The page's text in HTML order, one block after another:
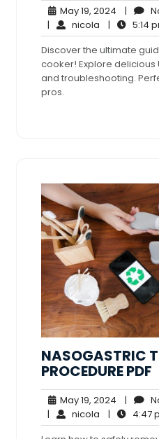
May 19, 2024 May
19,
2024
|
| nicola nicola
| 5:14
Discover the ultimate
cooker! Explore delicious
and troubleshooting.
pros.
NASOGASTRIC
PROCEDURE PDF
May 19, 2024 May
19,
2024
|
| nicola nicola
| 4:47